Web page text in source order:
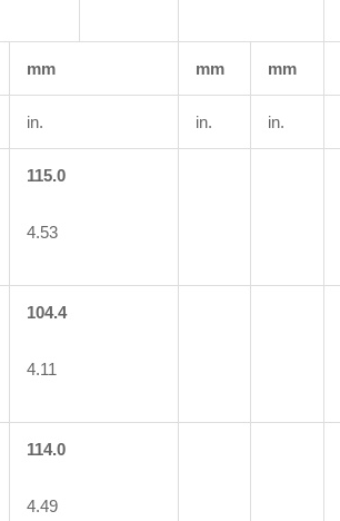
mm mm mm
in. in. in.
115.0
4.53
104.4
4.11
114.0
4.49